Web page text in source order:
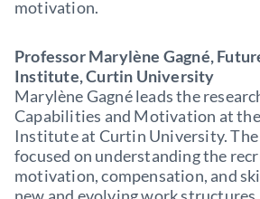
motivation.
Professor Marylène Gagné,
Institute, Curtin University
Marylène Gagné leads the
Capabilities and Motivation at
Institute at Curtin University. The
focused on understanding the
motivation, compensation, and